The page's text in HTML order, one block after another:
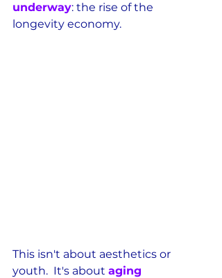
underway: the rise of the
longevity economy.
This isn't about aesthetics or
youth.  It's about aging